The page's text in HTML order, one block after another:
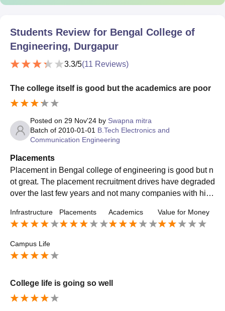
Students Review for Bengal College of
Engineering, Durgapur
3.3/5(11 Reviews)
The college itself is good but the academics are poor
Posted on 29 Nov'24 by Swapna mitra
Batch of 2010-01-01 B.Tech Electronics and
Communication Engineering
Placements
Placement in Bengal college of engineering is good but n
ot great. The placement recruitment drives have degraded
over the last few years and not many companies with high
Infrastructure Placements Academics Value for Money
Campus Life
College life is going so well